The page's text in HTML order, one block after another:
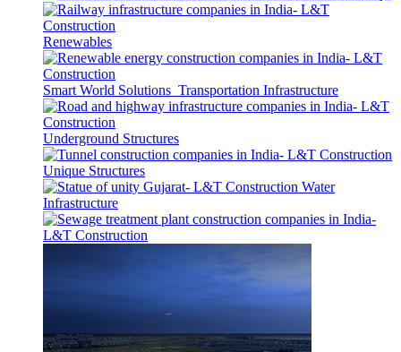
Renewables
Smart World Solutions Transportation Infrastructure
Underground Structures
Unique Structures
Water
Infrastructure